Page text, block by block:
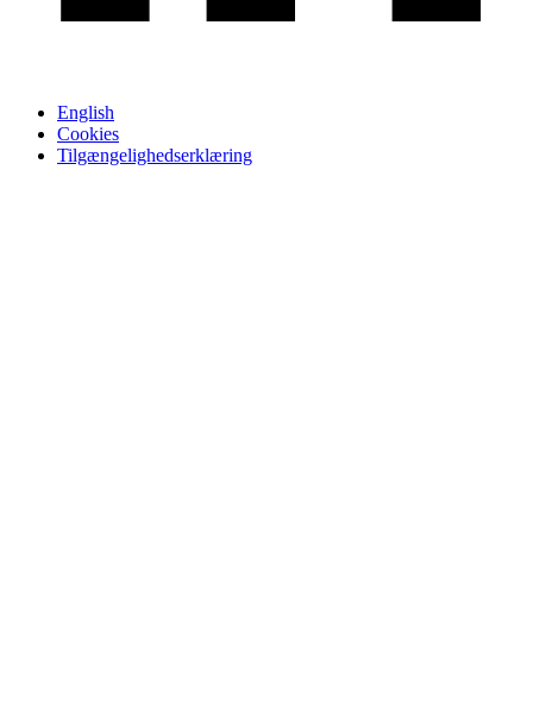
English
Cookies
Tilgængelighedserklæring